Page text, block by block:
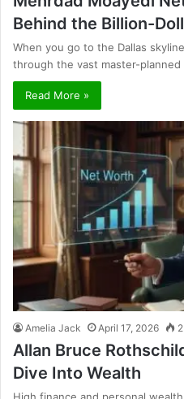
Behind the Billion-
When you go to the Dallas
through the vast master-
Read More »
Amelia Jack April 17, 2026 2
Allan Bruce
Dive Into Wealth